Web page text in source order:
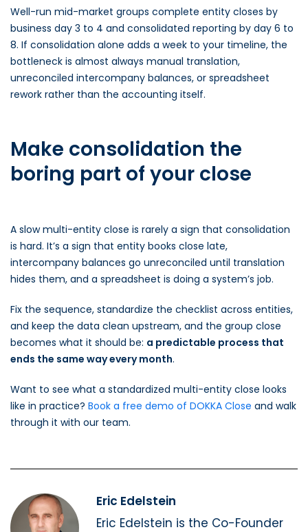
Well-run mid-market groups complete entity closes by
business day 3 to 4 and consolidated reporting by day 6 to
8. If consolidation alone adds a week to your timeline, the
bottleneck is almost always manual translation,
unreconciled intercompany balances, or spreadsheet
rework rather than the accounting itself.
Make consolidation the
boring part of your close
A slow multi-entity close is rarely a sign that consolidation
is hard. It’s a sign that entity books close late,
intercompany balances go unreconciled until translation
hides them, and a spreadsheet is doing a system’s job.
Fix the sequence, standardize the checklist across entities,
and keep the data clean upstream, and the group close
becomes what it should be: a predictable process that
ends the same way every month.
Want to see what a standardized multi-entity close looks
like in practice? Book a free demo of DOKKA Close and walk
through it with our team.
Eric Edelstein
Eric Edelstein is the Co-Founder